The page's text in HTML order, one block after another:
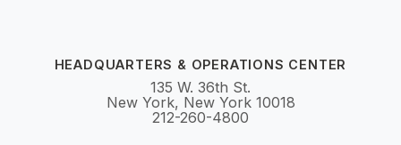
HEADQUARTERS & OPERATIONS CENTER
135 W. 36th St.
New York, New York 10018
212-260-4800